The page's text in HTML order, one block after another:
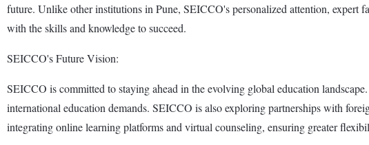
future. Unlike other institutions in Pune, SEICCO's personalized attention, expert
with the skills and knowledge to succeed.
SEICCO's Future Vision:
SEICCO is committed to staying ahead in the evolving global education
international education demands. SEICCO is also exploring partnerships with
integrating online learning platforms and virtual counseling, ensuring greater